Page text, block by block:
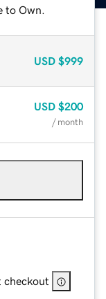
to Own.
USD $999
USD $200
/ month
checkout